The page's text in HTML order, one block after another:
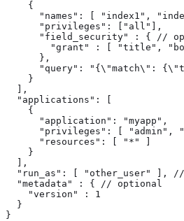
    {
"names": [ "index1",
      "privileges": ["all"],
"field_security" : { //
"grant" : [ "title",
      },
"query": "{\"match\":
    }
  ],
  "applications": [
    {
      "application": "myapp",
"privileges": [ "admin",
      "resources": [ "*" ]
    }
  ],
"run_as": [ "other_user" ],
  "metadata" : { // optional
    "version" : 1
  }
}